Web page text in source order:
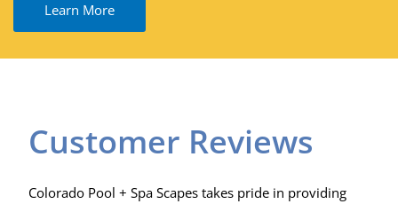
Learn More
Customer Reviews
Colorado Pool + Spa Scapes takes pride in providing